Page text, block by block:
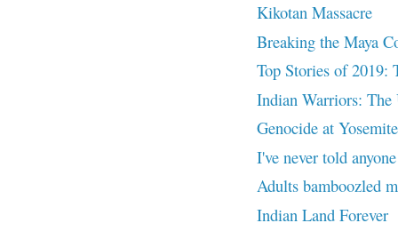
Kikotan Massacre
Breaking the Maya
Top Stories of
Indian Warriors:
Genocide at Yosemite
I've never told anyone
Adults bamboozled
Indian Land Forever